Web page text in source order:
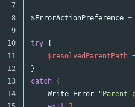
7
8
9
10
11
12
13
14
$ErrorActionPreference =
try {
$resolvedParentPath
}
catch {
Write-Error
"Parent